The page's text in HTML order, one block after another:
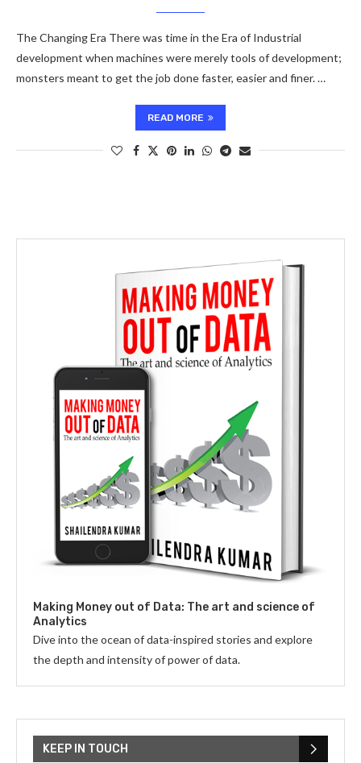
The Changing Era There was time in the Era of Industrial
development when machines were merely tools of development;
monsters meant to get the job done faster, easier and finer. …
READ MORE
Making Money out of Data: The art and science of
Analytics
Dive into the ocean of data-inspired stories and explore
the depth and intensity of power of data.
KEEP IN TOUCH